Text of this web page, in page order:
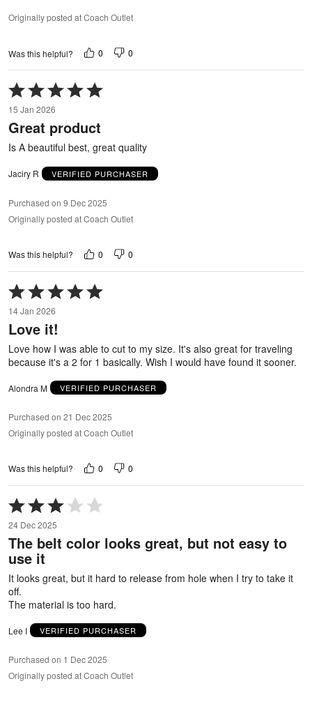
Originally posted at Coach Outlet
Was this helpful? 0 0
Rated
5
out
of
5
15 Jan 2026
Great product
Is A beautiful best, great quality
Jaciry R VERIFIED PURCHASER
Purchased on 9 Dec 2025
Originally posted at Coach Outlet
Was this helpful? 0 0
Rated
5
out
of
14 Jan 2026
Love it!
Love how I was able to cut to my size. It's also great for traveling
because it's a 2 for 1 basically. Wish I would have found it sooner.
Alondra M VERIFIED PURCHASER
Purchased on 21 Dec 2025
Originally posted at Coach Outlet
Was this helpful? 0 0
Rated
3
out
of
5
24 Dec 2025
The belt color looks great, but not easy to
use it
It looks great, but it hard to release from hole when I try to take it
off.
The material is too hard.
Lee I VERIFIED PURCHASER
Purchased on 1 Dec 2025
Originally posted at Coach Outlet